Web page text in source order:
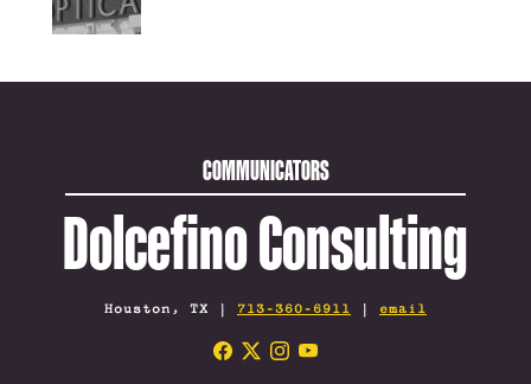
COMMUNICATORS
Dolcefino Consulting
Houston, TX | 713-360-6911 | email